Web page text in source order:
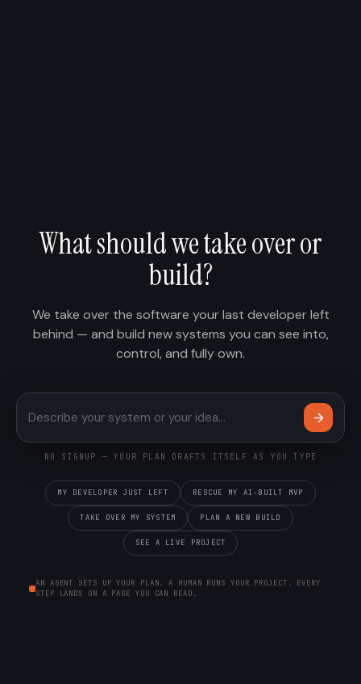
What should we take over or
build?
We take over the software your last developer left
behind — and build new systems you can see into,
control, and fully own.
Describe your system or your
NO SIGNUP — YOUR PLAN DRAFTS ITSELF AS YOU TYPE
MY DEVELOPER JUST LEFT RESCUE MY AI-BUILT MVP
TAKE OVER MY SYSTEM PLAN A NEW BUILD
SEE A LIVE PROJECT
AN AGENT SETS UP YOUR PLAN. A HUMAN RUNS YOUR PROJECT. EVERY
STEP LANDS ON A PAGE YOU CAN READ.